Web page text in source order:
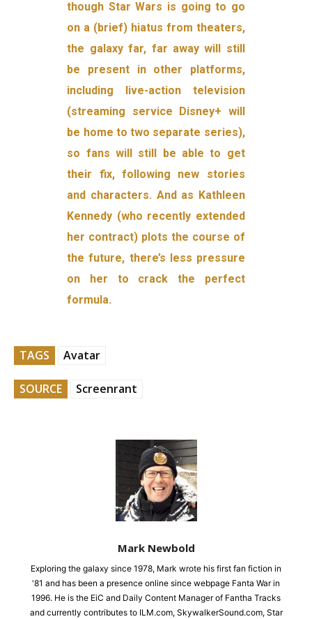
though Star Wars is going to go
on a (brief) hiatus from theaters,
the galaxy far, far away will still
be present in other platforms,
including live-action television
(streaming service Disney+ will
be home to two separate series),
so fans will still be able to get
their fix, following new stories
and characters. And as Kathleen
Kennedy (who recently extended
her contract) plots the course of
the future, there’s less pressure
on her to crack the perfect
formula.
TAGS Avatar
SOURCE Screenrant
Mark Newbold
Exploring the galaxy since 1978, Mark wrote his first fan fiction in
'81 and has been a presence online since webpage Fanta War in
1996. He is the EiC and Daily Content Manager of Fantha Tracks
and currently contributes to ILM.com, SkywalkerSound.com, Star